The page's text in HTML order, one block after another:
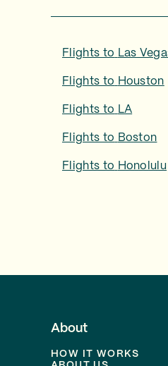
Flights to Las
Flights to Houston
Flights to LA
Flights to Boston
Flights to Honolulu
About
HOW IT WORKS